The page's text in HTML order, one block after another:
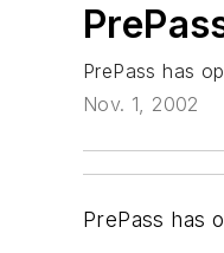
PrePass has
Nov. 1, 2002
PrePass has